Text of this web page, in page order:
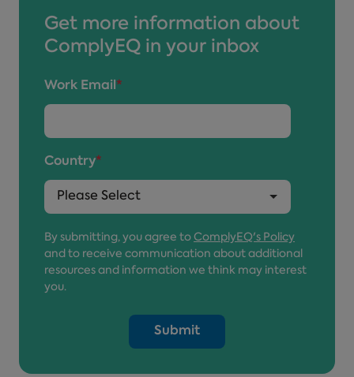
Get more information about
ComplyEQ in your inbox
Work Email*
Country*
By submitting, you agree to ComplyEQ's Policy
and to receive communication about additional
resources and information we think may interest
you.